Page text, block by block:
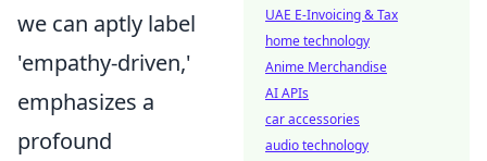
we can aptly label
'empathy-driven,'
emphasizes a
profound
UAE E-Invoicing & Tax
home technology
Anime Merchandise
AI APIs
car accessories
audio technology